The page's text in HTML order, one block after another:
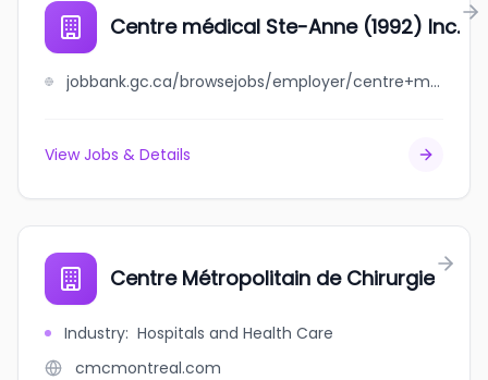
Centre médical Ste-Anne (1992) Inc.
jobbank.gc.ca/browsejobs/employer/centre+m%C3%A9dical+ste-anne+%281992%29+inc./ca
View Jobs & Details
Centre Métropolitain de Chirurgie
Industry: Hospitals and Health Care
cmcmontreal.com